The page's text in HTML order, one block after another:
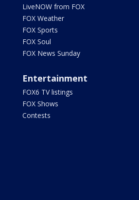
LiveNOW from FOX
FOX Weather
FOX Sports
FOX Soul
FOX News Sunday
Entertainment
FOX6 TV listings
FOX Shows
Contests